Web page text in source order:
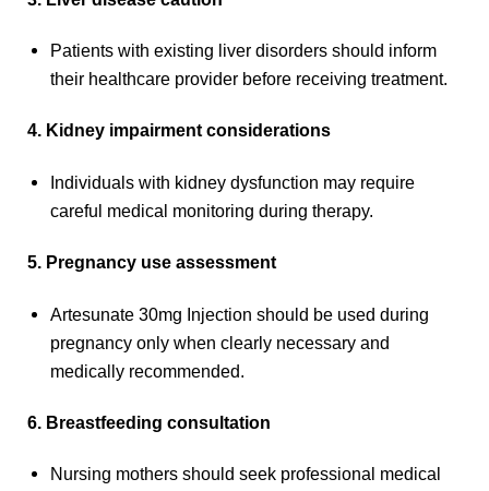
Patients with existing liver disorders should inform
their healthcare provider before receiving treatment.
4. Kidney impairment considerations
Individuals with kidney dysfunction may require
careful medical monitoring during therapy.
5. Pregnancy use assessment
Artesunate 30mg Injection should be used during
pregnancy only when clearly necessary and
medically recommended.
6. Breastfeeding consultation
Nursing mothers should seek professional medical